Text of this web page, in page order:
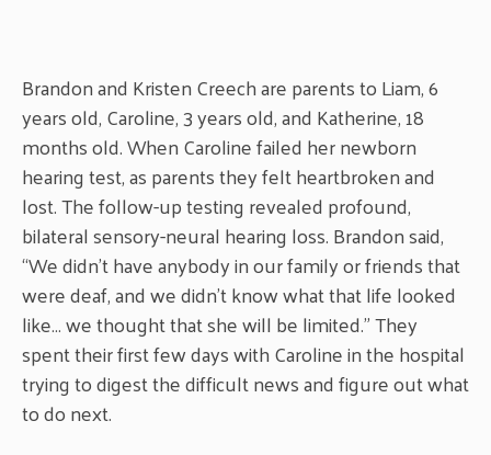
Brandon and Kristen Creech are parents to Liam, 6
years old, Caroline, 3 years old, and Katherine, 18
months old. When Caroline failed her newborn
hearing test, as parents they felt heartbroken and
lost. The follow-up testing revealed profound,
bilateral sensory-neural hearing loss. Brandon said,
“We didn’t have anybody in our family or friends that
were deaf, and we didn’t know what that life looked
like… we thought that she will be limited.” They
spent their first few days with Caroline in the hospital
trying to digest the difficult news and figure out what
to do next.